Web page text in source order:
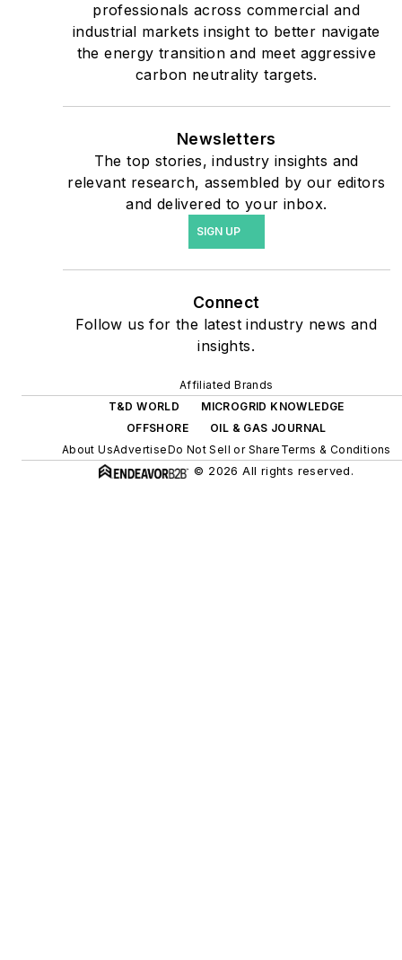
healthcare facilities, public
safety and data centers,
shifting their energy
priorities to reach net-zero
coming decades. These
include plans for renewable
energy power purchase
agreements, but also on-
site resiliency projects such
as microgrids, combined
solar, energy storage,
digitalization and building
professionals across commercial and
industrial markets insight to better navigate
the energy transition and meet aggressive
carbon neutrality targets.
Newsletters
The top stories, industry insights and
relevant research, assembled by our editors
and delivered to your inbox.
SIGN UP
Connect
Follow us for the latest industry news and
insights.
Affiliated Brands
T&D WORLD
MICROGRID KNOWLEDGE
OFFSHORE
OIL & GAS JOURNAL
About UsAdvertiseDo Not Sell or Share Terms & Conditions
© 2026 All rights reserved.